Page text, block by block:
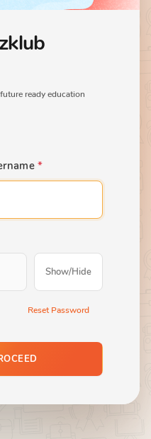
ready education
*
Show/Hide
Reset Password